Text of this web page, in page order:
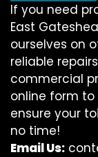
If you need
East
ourselves on
reliable
commercial
online form to
ensure your
no time!
Email Us: